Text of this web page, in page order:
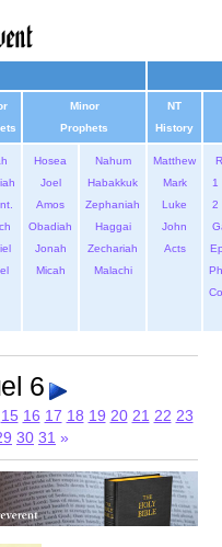
Minor
Prophets
NT
History
Hosea
Joel
Amos
Obadiah
Jonah
Micah
Nahum
Habakkuk
Zephaniah
Haggai
Zechariah
Malachi
Matthew
Mark
Luke
John
Acts
1
2
6
15 16 17 18 19 20 21 22 23
30 31 »